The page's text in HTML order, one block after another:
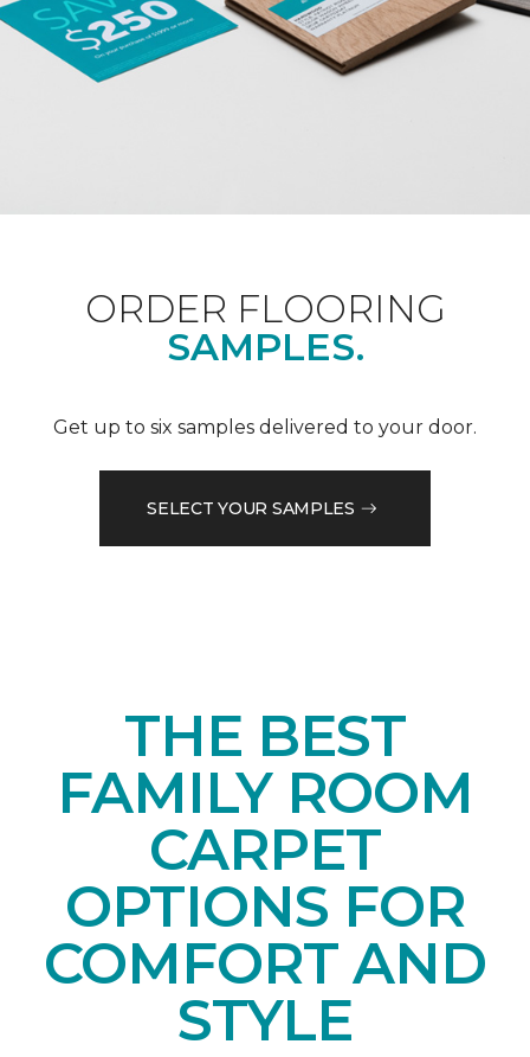
ORDER FLOORING
SAMPLES.
Get up to six samples delivered to your door.
SELECT YOUR SAMPLES
THE BEST
FAMILY ROOM
CARPET
OPTIONS FOR
COMFORT AND
STYLE